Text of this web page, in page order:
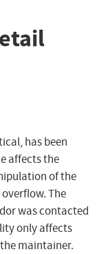
has been
affects the
of the
The
was contacted
only affects
maintainer.